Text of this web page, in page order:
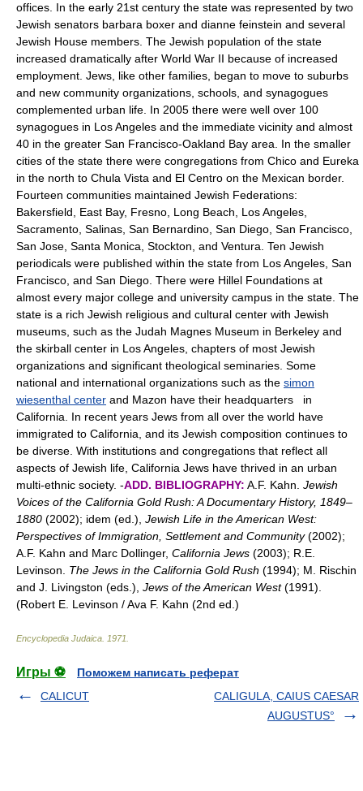
offices. In the early 21st century the state was represented by two
Jewish senators barbara boxer and dianne feinstein and several
Jewish House members. The Jewish population of the state
increased dramatically after World War II because of increased
employment. Jews, like other families, began to move to suburbs
and new community organizations, schools, and synagogues
complemented urban life. In 2005 there were well over 100
synagogues in Los Angeles and the immediate vicinity and almost
40 in the greater San Francisco-Oakland Bay area. In the smaller
cities of the state there were congregations from Chico and Eureka
in the north to Chula Vista and El Centro on the Mexican border.
Fourteen communities maintained Jewish Federations:
Bakersfield, East Bay, Fresno, Long Beach, Los Angeles,
Sacramento, Salinas, San Bernardino, San Diego, San Francisco,
San Jose, Santa Monica, Stockton, and Ventura. Ten Jewish
periodicals were published within the state from Los Angeles, San
Francisco, and San Diego. There were Hillel Foundations at
almost every major college and university campus in the state. The
state is a rich Jewish religious and cultural center with Jewish
museums, such as the Judah Magnes Museum in Berkeley and
the skirball center in Los Angeles, chapters of most Jewish
organizations and significant theological seminaries. Some
national and international organizations such as the simon
wiesenthal center and Mazon have their headquarters in
California. In recent years Jews from all over the world have
immigrated to California, and its Jewish composition continues to
be diverse. With institutions and congregations that reflect all
aspects of Jewish life, California Jews have thrived in an urban
multi-ethnic society. -ADD. BIBLIOGRAPHY: A.F. Kahn. Jewish
Voices of the California Gold Rush: A Documentary History, 1849–
1880 (2002); idem (ed.), Jewish Life in the American West:
Perspectives of Immigration, Settlement and Community(2002);
A.F. Kahn and Marc Dollinger, California Jews (2003); R.E.
Levinson. The Jews in the California Gold Rush (1994); M. Rischin
and J. Livingston (eds.), Jews of the American West(1991).
(Robert E. Levinson / Ava F. Kahn (2nd ed.)
Encyclopedia Judaica 1971
Игры ⚽
Поможем написать реферат
CALICUT
CALIGULA, CAIUS CAESAR
AUGUSTUS°